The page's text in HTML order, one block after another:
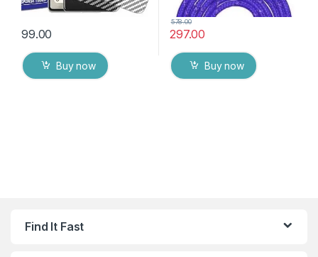
99.00
Buy now
297.00
578.00
Buy now
Find It Fast